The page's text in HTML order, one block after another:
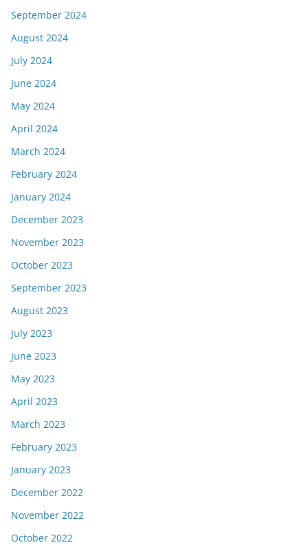
September 2024
August 2024
July 2024
June 2024
May 2024
April 2024
March 2024
February 2024
January 2024
December 2023
November 2023
October 2023
September 2023
August 2023
July 2023
June 2023
May 2023
April 2023
March 2023
February 2023
January 2023
December 2022
November 2022
October 2022